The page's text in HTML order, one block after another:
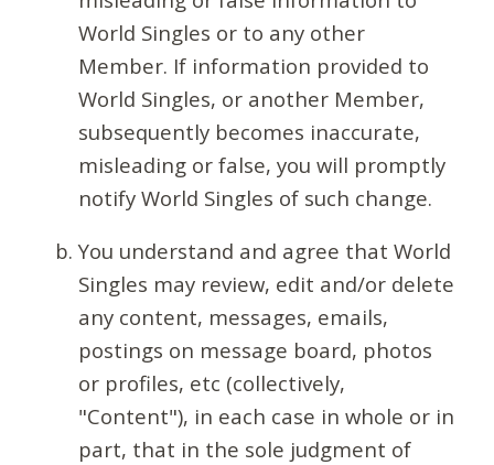
World Singles or to any other
Member. If information provided to
World Singles, or another Member,
subsequently becomes inaccurate,
misleading or false, you will promptly
notify World Singles of such change.
You understand and agree that World
Singles may review, edit and/or delete
any content, messages, emails,
postings on message board, photos
or profiles, etc (collectively,
"Content"), in each case in whole or in
part, that in the sole judgment of